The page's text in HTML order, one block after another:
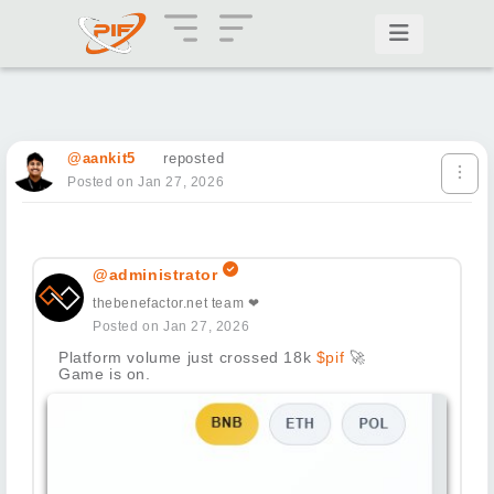
@aankit5 reposted
Posted on Jan 27, 2026
@administrator
thebenefactor.net team ❤
Posted on Jan 27, 2026
Platform volume just crossed 18k $pif 🚀
Game is on.